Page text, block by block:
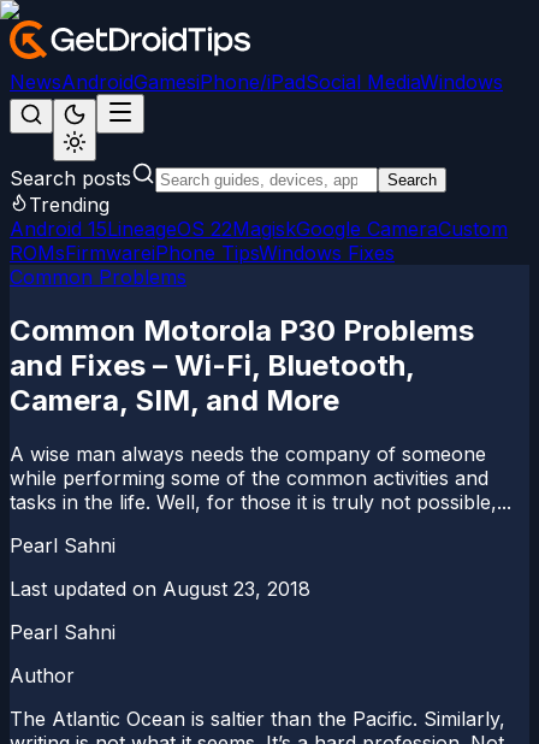
NewsAndroidGamesiPhone/iPadSocial MediaWindows
Search posts Search
Trending
Android 15LineageOS 22MagiskGoogle CameraCustom
ROMsFirmwareiPhone TipsWindows Fixes
Common Problems
Common Motorola P30 Problems
and Fixes – Wi-Fi, Bluetooth,
Camera, SIM, and More
A wise man always needs the company of someone
while performing some of the common activities and
tasks in the life. Well, for those it is truly not possible,...
Pearl Sahni
Last updated on August 23, 2018
Pearl Sahni
Author
The Atlantic Ocean is saltier than the Pacific. Similarly,